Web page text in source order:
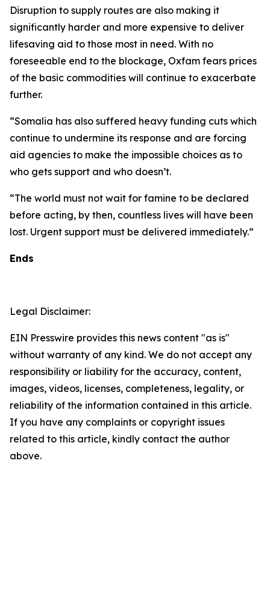
Disruption to supply routes are also making it
significantly harder and more expensive to deliver
lifesaving aid to those most in need. With no
foreseeable end to the blockage, Oxfam fears prices
of the basic commodities will continue to exacerbate
further.
“Somalia has also suffered heavy funding cuts which
continue to undermine its response and are forcing
aid agencies to make the impossible choices as to
who gets support and who doesn’t.
“The world must not wait for famine to be declared
before acting, by then, countless lives will have been
lost. Urgent support must be delivered immediately.”
Ends
Legal Disclaimer:
EIN Presswire provides this news content "as is"
without warranty of any kind. We do not accept any
responsibility or liability for the accuracy, content,
images, videos, licenses, completeness, legality, or
reliability of the information contained in this article.
If you have any complaints or copyright issues
related to this article, kindly contact the author
above.